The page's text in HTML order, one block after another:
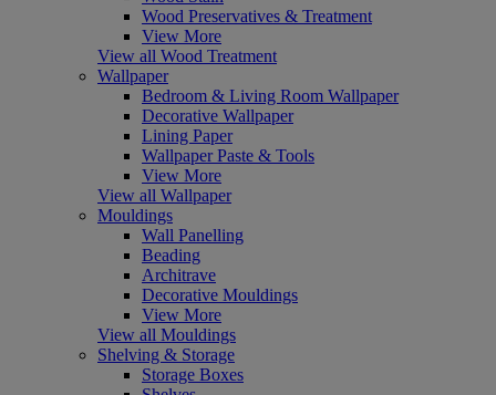
Wood Preservatives & Treatment
View More
View all Wood Treatment
Wallpaper
Bedroom & Living Room Wallpaper
Decorative Wallpaper
Lining Paper
Wallpaper Paste & Tools
View More
View all Wallpaper
Mouldings
Wall Panelling
Beading
Architrave
Decorative Mouldings
View More
View all Mouldings
Shelving & Storage
Storage Boxes